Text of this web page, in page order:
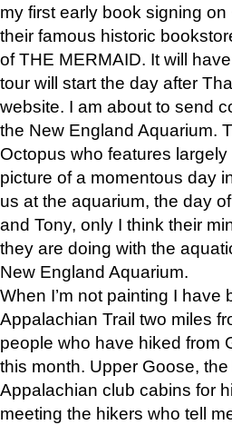
my first early book signing
their famous historic
of THE MERMAID. It will
tour will start the day after
website. I am about to send
the New England Aquarium.
Octopus who features
picture of a momentous day
us at the aquarium, the day
and Tony, only I think their
they are doing with the
New England Aquarium.
When I’m not painting I
Appalachian Trail two miles
people who have hiked from
this month. Upper Goose,
Appalachian club cabins for
meeting the hikers who tell